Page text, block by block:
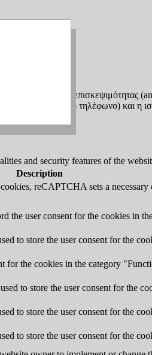
στατιστικών
tablet, κινητό τηλέφωνο) και η
and security features of the
Description
reCAPTCHA sets a
the user consent for the cookies in
to store the user consent for the
for the cookies in the category
to store the user consent for the
to store the user consent for the
to store the user consent for the